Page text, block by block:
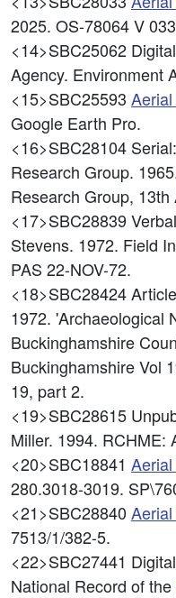
2025. OS-78064 V
<14>SBC25062
Agency. Environment
<15>SBC25593
Google Earth Pro.
<16>SBC28104
Research Group.
Research Group,
<17>SBC28839
Stevens. 1972. Field
PAS 22-NOV-72.
<18>SBC28424
1972. 'Archaeological
Buckinghamshire
Buckinghamshire Vol
19, part 2.
<19>SBC28615
Miller. 1994. RCHME:
<20>SBC18841
280.3018-3019.
<21>SBC28840
7513/1/382-5.
<22>SBC27441
National Record of the